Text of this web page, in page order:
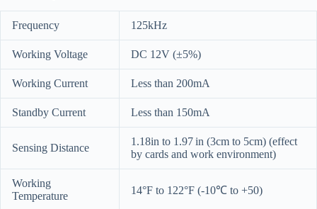
Frequency 125kHz
Working Voltage DC 12V (±5%)
Working Current Less than 200mA
Standby Current Less than 150mA
Sensing Distance
1.18in to 1.97 in (3cm to 5cm) (effect
by cards and work environment)
Working
Temperature
14°F to 122°F (-10℃ to +50)